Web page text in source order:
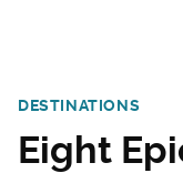
DESTINATIONS
Eight